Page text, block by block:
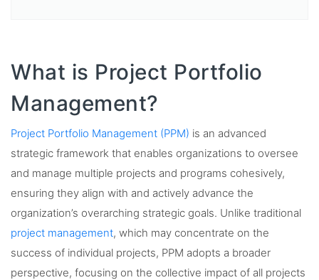
What is Project Portfolio
Management?
Project Portfolio Management (PPM) is an advanced
strategic framework that enables organizations to oversee
and manage multiple projects and programs cohesively,
ensuring they align with and actively advance the
organization’s overarching strategic goals. Unlike traditional
project management, which may concentrate on the
success of individual projects, PPM adopts a broader
perspective, focusing on the collective impact of all projects